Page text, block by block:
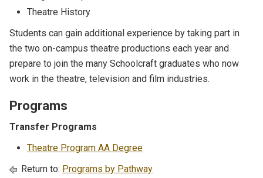
Theatre History
Students can gain additional experience by taking part in
the two on-campus theatre productions each year and
prepare to join the many Schoolcraft graduates who now
work in the theatre, television and film industries.
Programs
Transfer Programs
Theatre Program AA Degree
Return to: Programs by Pathway